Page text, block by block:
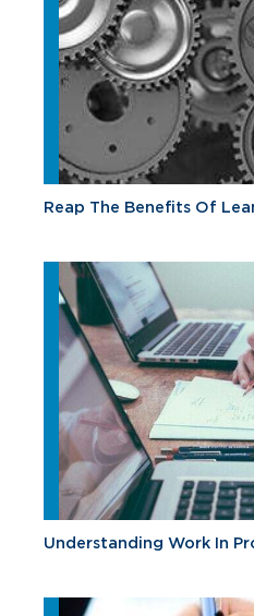
Reap The Benefits Of
Understanding Work In